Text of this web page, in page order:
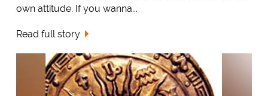
own attitude. If you wanna...
Read full story